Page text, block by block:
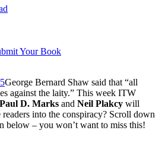
Your Book
George Bernard Shaw said that “all
against the laity.” This week ITW
Paul D. Marks and Neil Plakcy will
into the conspiracy? Scroll down
below – you won’t want to miss this!